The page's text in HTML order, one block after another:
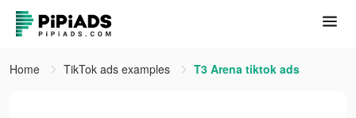
Home TikTok ads examples T3 Arena tiktok ads